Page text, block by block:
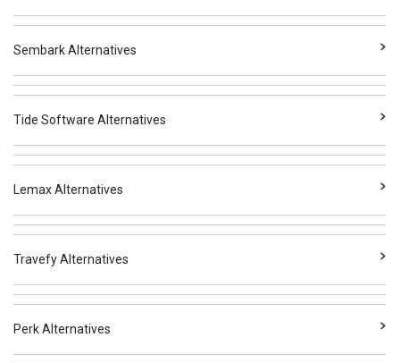
Sembark Alternatives
Tide Software Alternatives
Lemax Alternatives
Travefy Alternatives
Perk Alternatives